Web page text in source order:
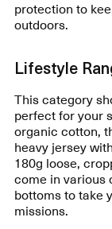
protection to
outdoors.
Lifestyle
This category
perfect for your
organic cotton,
heavy jersey
180g loose,
come in various
bottoms to take
missions.